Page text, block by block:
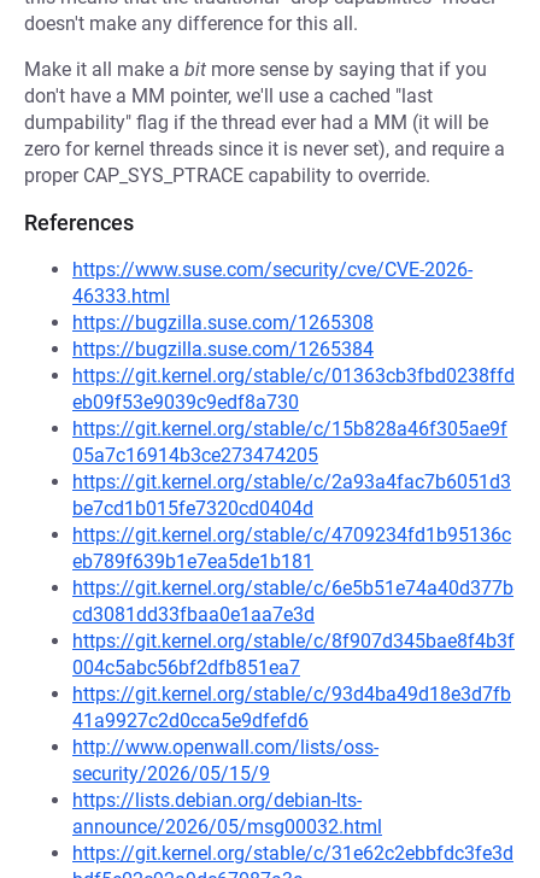
doesn't make any difference for this all.
Make it all make a bit more sense by saying that if you
don't have a MM pointer, we'll use a cached "last
dumpability" flag if the thread ever had a MM (it will be
zero for kernel threads since it is never set), and require a
proper CAP_SYS_PTRACE capability to override.
References
https://www.suse.com/security/cve/CVE-2026-
46333.html
https://bugzilla.suse.com/1265308
https://bugzilla.suse.com/1265384
https://git.kernel.org/stable/c/01363cb3fbd0238ffd
eb09f53e9039c9edf8a730
https://git.kernel.org/stable/c/15b828a46f305ae9f
05a7c16914b3ce273474205
https://git.kernel.org/stable/c/2a93a4fac7b6051d3
be7cd1b015fe7320cd0404d
https://git.kernel.org/stable/c/4709234fd1b95136c
eb789f639b1e7ea5de1b181
https://git.kernel.org/stable/c/6e5b51e74a40d377b
cd3081dd33fbaa0e1aa7e3d
https://git.kernel.org/stable/c/8f907d345bae8f4b3f
004c5abc56bf2dfb851ea7
https://git.kernel.org/stable/c/93d4ba49d18e3d7fb
41a9927c2d0cca5e9dfefd6
http://www.openwall.com/lists/oss-
security/2026/05/15/9
https://lists.debian.org/debian-lts-
announce/2026/05/msg00032.html
https://git.kernel.org/stable/c/31e62c2ebbfdc3fe3d